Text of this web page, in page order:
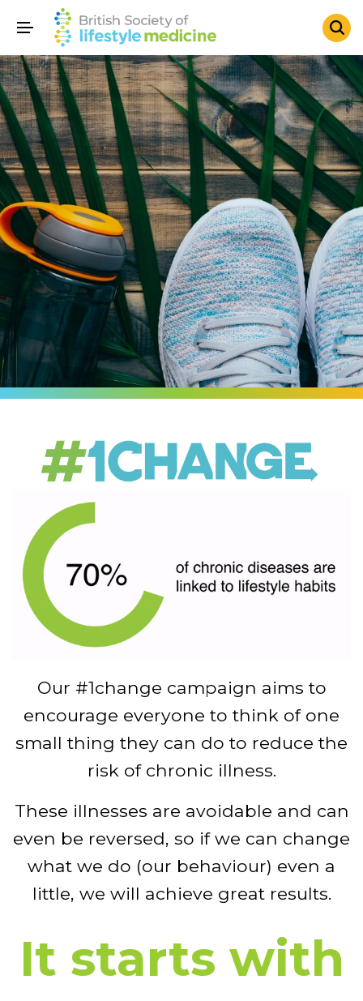
Our #1change campaign aims to
encourage everyone to think of one
small thing they can do to reduce the
risk of chronic illness.
These illnesses are avoidable and can
even be reversed, so if we can change
what we do (our behaviour) even a
little, we will achieve great results.
It starts with